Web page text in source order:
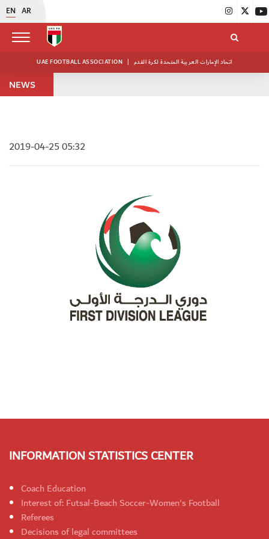
EN AR
UAE FOOTBALL ASSOCIATION | اتحاد الإمارات العربية المتحدة لكرة القدم
NEWS
2019-04-25 05:32
INFORMATION STATISTICS CENTER
Coach Education
Interest of: Futsal-Beach Soccer-Women's Football
Referees
Decisions of legal committees